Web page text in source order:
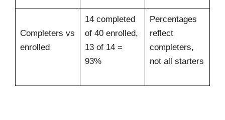
Completers vs
enrolled
14 completed
of 40 enrolled,
13 of 14 =
93%
Percentages
reflect
completers,
not all starters